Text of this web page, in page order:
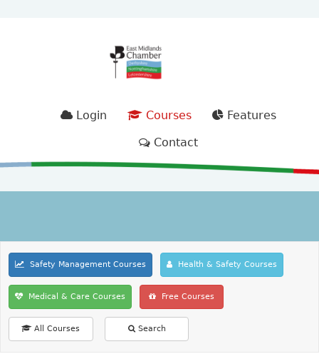
Login Courses
Features
Contact
Safety Management Courses Health & Safety Courses
Medical & Care Courses Free Courses
All Courses Search